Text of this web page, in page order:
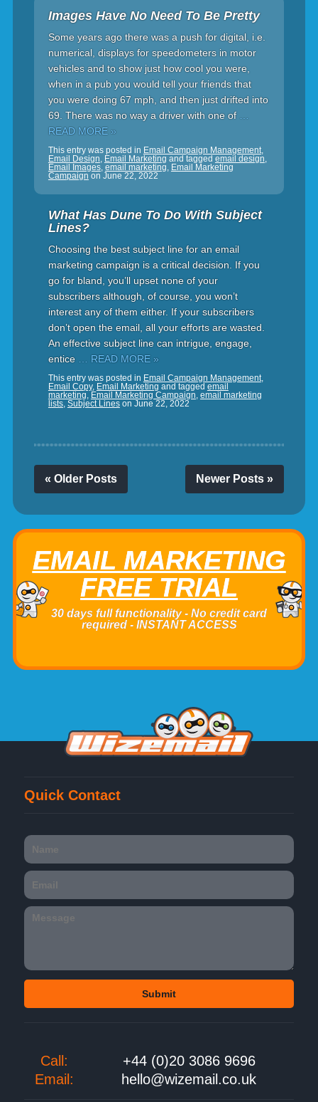
Images Have No Need To Be Pretty
Some years ago there was a push for digital, i.e.
numerical, displays for speedometers in motor
vehicles and to show just how cool you were,
when in a pub you would tell your friends that
you were doing 67 mph, and then just drifted into
69. There was no way a driver with one of
READ MORE »
This entry was posted in Email Campaign Management,
Email Design, Email Marketing and tagged email design,
Email Images, email marketing, Email Marketing
Campaign on June 22, 2022
What Has Dune To Do With Subject
Lines?
Choosing the best subject line for an email
marketing campaign is a critical decision. If you
go for bland, you’ll upset none of your
subscribers although, of course, you won’t
interest any of them either. If your subscribers
don’t open the email, all your efforts are wasted.
An effective subject line can intrigue, engage,
entice
… READ MORE »
This entry was posted in Email Campaign Management,
Email Copy, Email Marketing and tagged email
marketing, Email Marketing Campaign, email marketing
lists, Subject Lineson June 22, 2022
« Older Posts Newer Posts »
EMAIL MARKETING
FREE TRIAL
30 days full functionality - No credit card
required - INSTANT ACCESS
Quick Contact
Call:
+44 (0)20 3086 9696
Email:
hello@wizemail.co.uk